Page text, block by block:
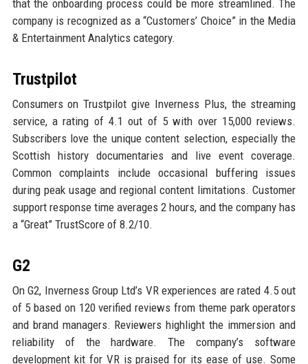
that the onboarding process could be more streamlined. The
company is recognized as a “Customers’ Choice” in the Media
& Entertainment Analytics category.
Trustpilot
Consumers on Trustpilot give Inverness Plus, the streaming
service, a rating of 4.1 out of 5 with over 15,000 reviews.
Subscribers love the unique content selection, especially the
Scottish history documentaries and live event coverage.
Common complaints include occasional buffering issues
during peak usage and regional content limitations. Customer
support response time averages 2 hours, and the company has
a “Great” TrustScore of 8.2/10.
G2
On G2, Inverness Group Ltd’s VR experiences are rated 4.5 out
of 5 based on 120 verified reviews from theme park operators
and brand managers. Reviewers highlight the immersion and
reliability of the hardware. The company’s software
development kit for VR is praised for its ease of use. Some